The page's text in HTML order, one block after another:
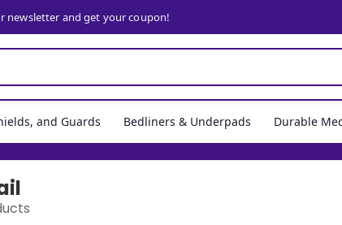
newsletter and get your coupon!
and Guards Bedliners & Underpads Durable